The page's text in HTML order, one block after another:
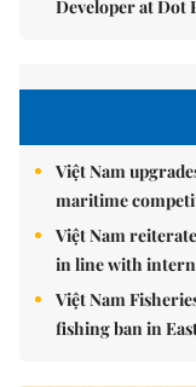
Developer at Dot
Việt Nam
maritime
Việt Nam
in line with
Việt Nam
fishing ban in